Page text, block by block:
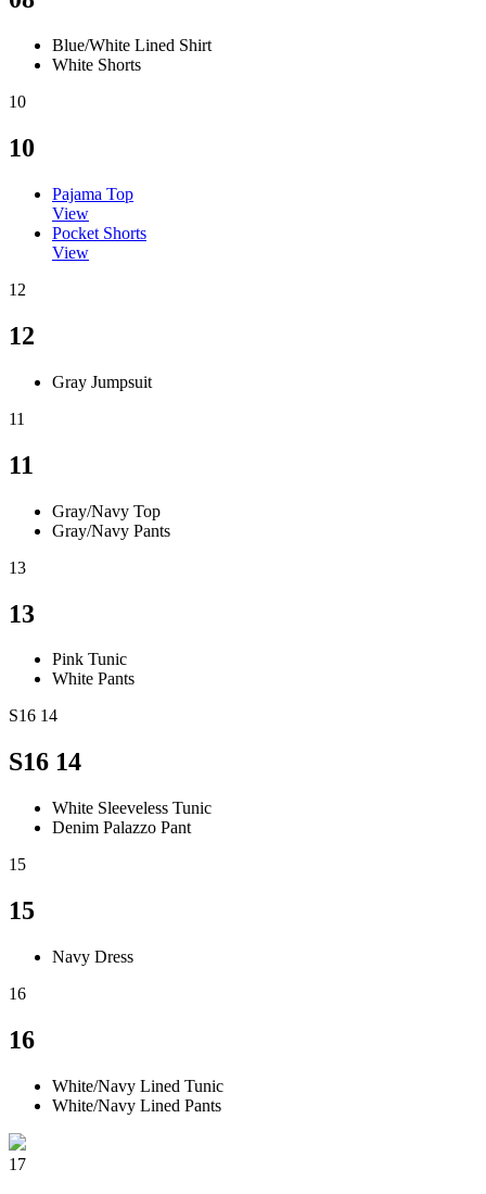
Blue/White Lined Shirt
White Shorts
10
10
Pajama Top
View
Pocket Shorts
View
12
12
Gray Jumpsuit
11
11
Gray/Navy Top
Gray/Navy Pants
13
13
Pink Tunic
White Pants
S16 14
S16 14
White Sleeveless Tunic
Denim Palazzo Pant
15
15
Navy Dress
16
16
White/Navy Lined Tunic
White/Navy Lined Pants
17